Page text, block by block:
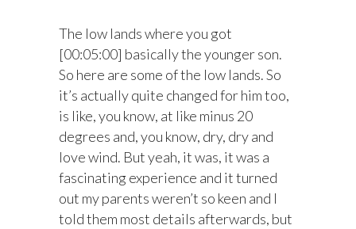
The low lands where you got
[00:05:00] basically the younger son.
So here are some of the low lands. So
it’s actually quite changed for him too,
is like, you know, at like minus 20
degrees and, you know, dry, dry and
love wind. But yeah, it was, it was a
fascinating experience and it turned
out my parents weren’t so keen and I
told them most details afterwards, but